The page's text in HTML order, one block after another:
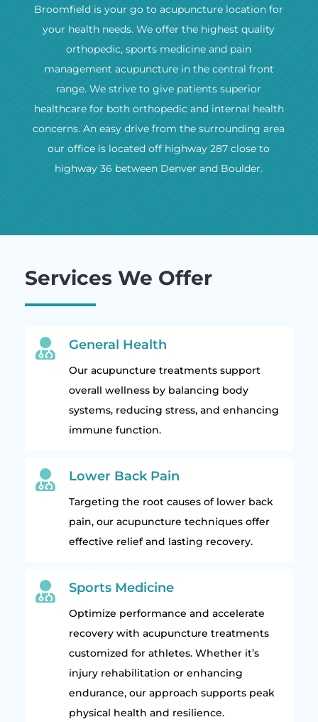
Broomfield is your go to acupuncture location for
your health needs. We offer the highest quality
orthopedic, sports medicine and pain
management acupuncture in the central front
range. We strive to give patients superior
healthcare for both orthopedic and internal health
concerns. An easy drive from the surrounding area
our office is located off highway 287 close to
highway 36 between Denver and Boulder.
Services We Offer
 General Health
Our acupuncture treatments support
overall wellness by balancing body
systems, reducing stress, and enhancing
immune function.
 Lower Back Pain
Targeting the root causes of lower back
pain, our acupuncture techniques offer
effective relief and lasting recovery.
 Sports Medicine
Optimize performance and accelerate
recovery with acupuncture treatments
customized for athletes. Whether it’s
injury rehabilitation or enhancing
endurance, our approach supports peak
physical health and resilience.